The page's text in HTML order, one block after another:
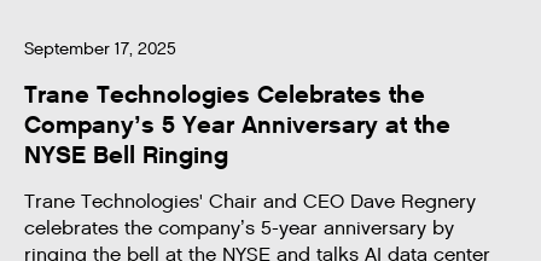
September 17, 2025
Trane Technologies Celebrates the
Company’s 5 Year Anniversary at the
NYSE Bell Ringing
Trane Technologies' Chair and CEO Dave Regnery
celebrates the company’s 5-year anniversary by
ringing the bell at the NYSE and talks AI data center